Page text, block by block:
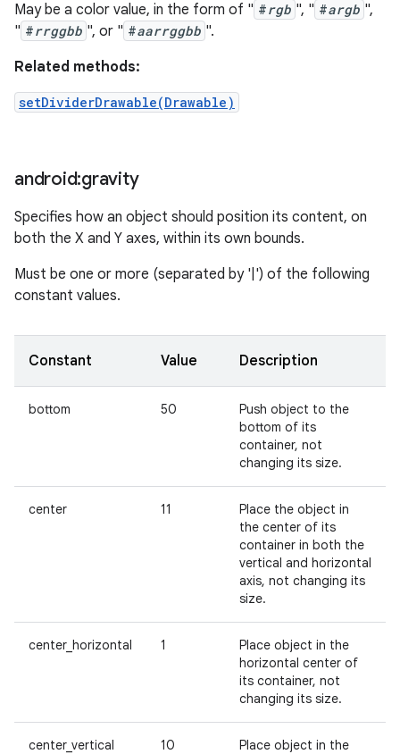
May be a color value, in the form of " #rgb ", " #argb ",
" #rrggbb ", or " #aarrggbb ".
Related methods:
setDividerDrawable(Drawable)
android:gravity
Specifies how an object should position its content, on
both the X and Y axes, within its own bounds.
Must be one or more (separated by '|') of the following
constant values.
Constant Value Description
bottom 50
Push object to the
bottom of its
container, not
changing its size.
center 11
Place the object in
the center of its
container in both the
vertical and horizontal
axis, not changing its
size.
center_horizontal 1
Place object in the
horizontal center of
its container, not
changing its size.
center_vertical 10
Place object in the